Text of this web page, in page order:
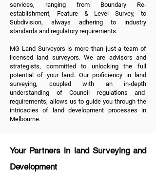
services, ranging from Boundary Re-
establishment, Feature & Level Survey, to
Subdivision, always adhering to industry
standards and regulatory requirements.
MG Land Surveyors is more than just a team of
licensed land surveyors. We are advisors and
strategists, committed to unlocking the full
potential of your land. Our proficiency in land
surveying, coupled with an in-depth
understanding of Council regulations and
requirements, allows us to guide you through the
intricacies of land development processes in
Melbourne.
Your Partners in land Surveying and
Development